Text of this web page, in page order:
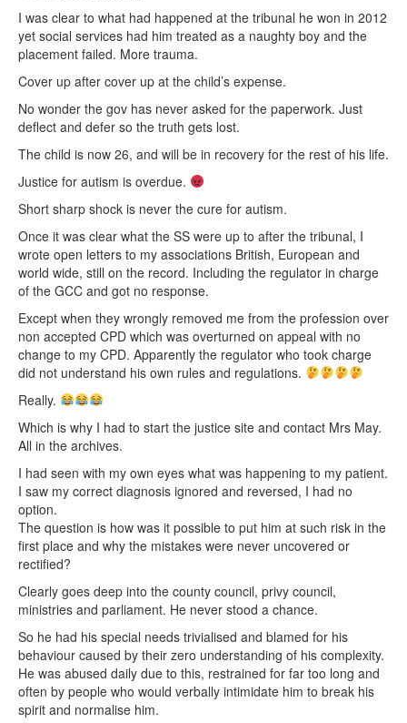
I was clear to what had happened at the tribunal he won in 2012
yet social services had him treated as a naughty boy and the
placement failed. More trauma.
Cover up after cover up at the child’s expense.
No wonder the gov has never asked for the paperwork. Just
deflect and defer so the truth gets lost.
The child is now 26, and will be in recovery for the rest of his life.
Justice for autism is overdue.
Short sharp shock is never the cure for autism.
Once it was clear what the SS were up to after the tribunal, I
wrote open letters to my associations British, European and
world wide, still on the record. Including the regulator in charge
of the GCC and got no response.
Except when they wrongly removed me from the profession over
non accepted CPD which was overturned on appeal with no
change to my CPD. Apparently the regulator who took charge
did not understand his own rules and regulations.
Really.
Which is why I had to start the justice site and contact Mrs May.
All in the archives.
I had seen with my own eyes what was happening to my patient.
I saw my correct diagnosis ignored and reversed, I had no
option.
The question is how was it possible to put him at such risk in the
first place and why the mistakes were never uncovered or
rectified?
Clearly goes deep into the county council, privy council,
ministries and parliament. He never stood a chance.
So he had his special needs trivialised and blamed for his
behaviour caused by their zero understanding of his complexity.
He was abused daily due to this, restrained for far too long and
often by people who would verbally intimidate him to break his
spirit and normalise him.